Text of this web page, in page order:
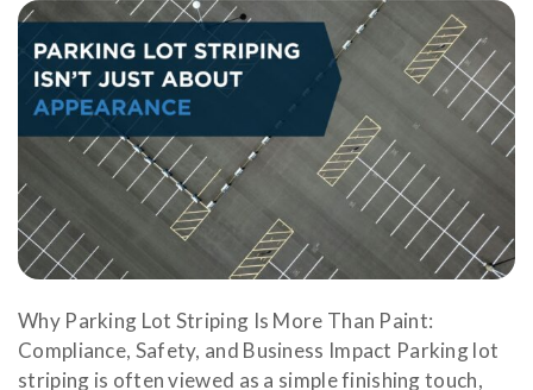
Why Parking Lot Striping Is More Than Paint:
Compliance, Safety, and Business Impact Parking lot
striping is often viewed as a simple finishing touch,